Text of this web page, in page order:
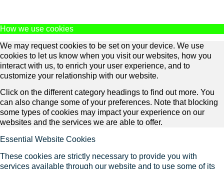
How we use cookies
We may request cookies to be set on your device. We use
cookies to let us know when you visit our websites, how you
interact with us, to enrich your user experience, and to
customize your relationship with our website.
Click on the different category headings to find out more. You
can also change some of your preferences. Note that blocking
some types of cookies may impact your experience on our
websites and the services we are able to offer.
Essential Website Cookies
These cookies are strictly necessary to provide you with
services available through our website and to use some of its